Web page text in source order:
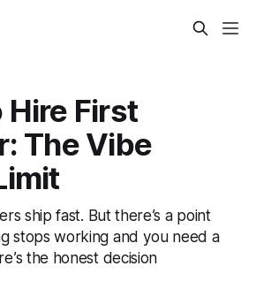
Hire First
The Vibe
ship fast. But there’s a point
stops working and you need a
the honest decision